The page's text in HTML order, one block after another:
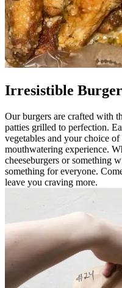
Irresistible
Our burgers are crafted with
patties grilled to perfection.
vegetables and your choice of
mouthwatering experience.
cheeseburgers or something
something for everyone.
leave you craving more.